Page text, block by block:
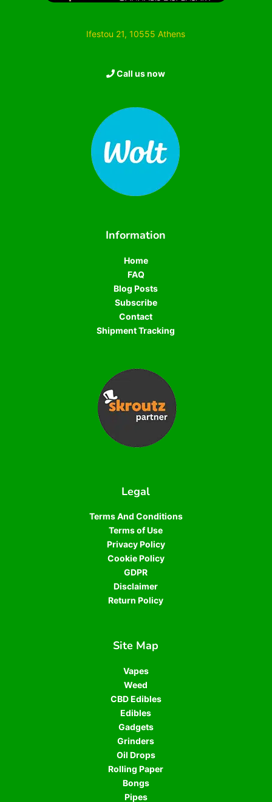
Ifestou 21, 10555 Athens
Call us now
Information
Home
FAQ
Blog Posts
Subscribe
Contact
Shipment Tracking
Legal
Terms And Conditions
Terms of Use
Privacy Policy
Cookie Policy
GDPR
Disclaimer
Return Policy
Site Map
Vapes
Weed
CBD Edibles
Edibles
Gadgets
Grinders
Oil Drops
Rolling Paper
Bongs
Pipes